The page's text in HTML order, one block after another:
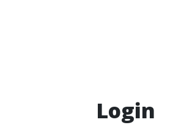
Login